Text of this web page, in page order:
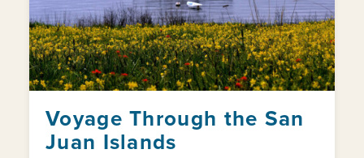
Voyage Through the San
Juan Islands